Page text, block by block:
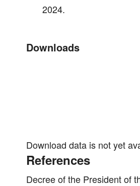
2024.
Downloads
Download data is not yet
References
Decree of the President of